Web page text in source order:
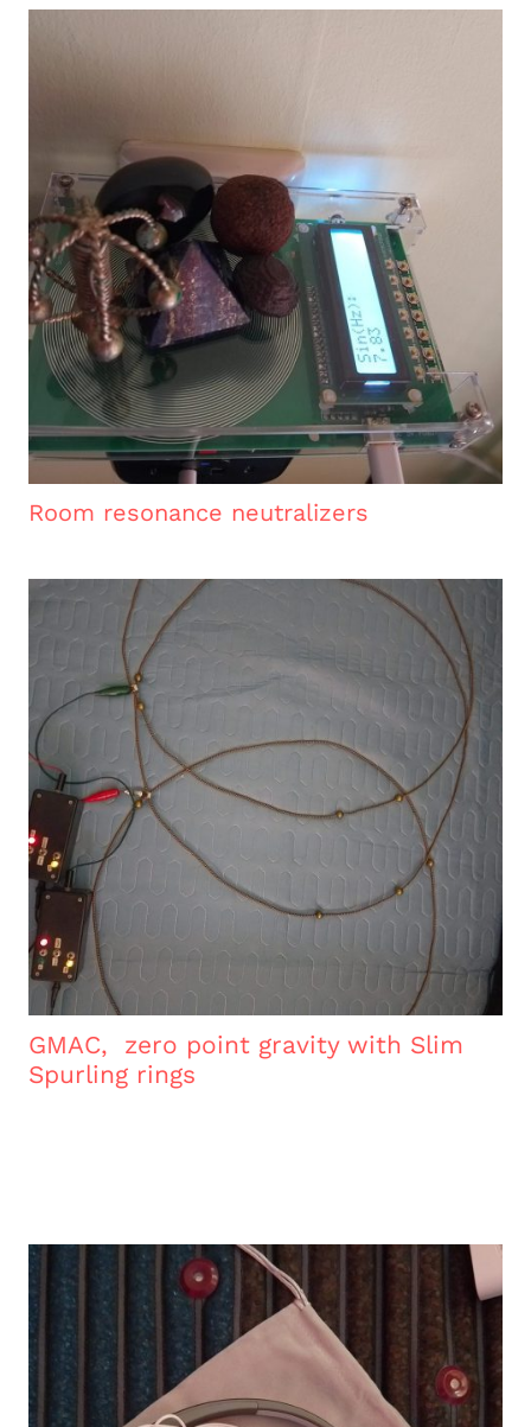
Room resonance neutralizers
GMAC, zero point gravity with Slim
Spurling rings